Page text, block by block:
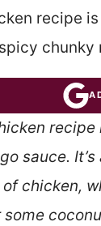
recipe
chunky
sauce.
chicken,
some